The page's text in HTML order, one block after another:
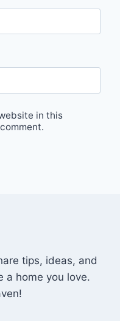
in this
tips, ideas, and
a home you love.